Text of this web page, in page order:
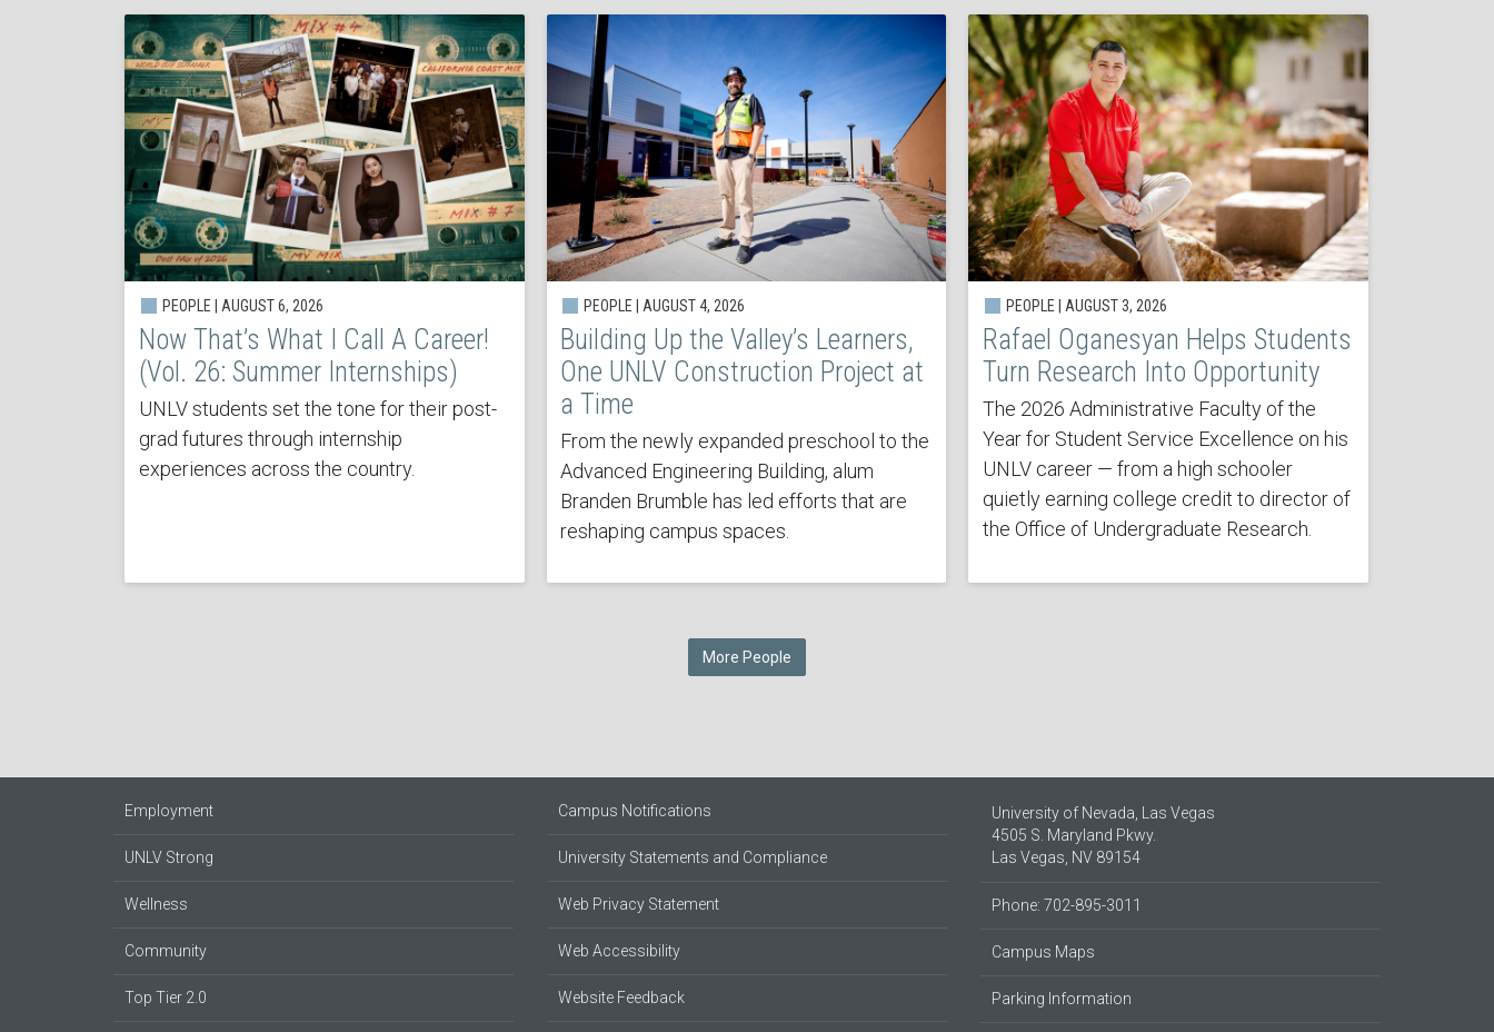
PEOPLE | AUGUST 6, 2026
Now That’s What I Call A Career!
(Vol. 26: Summer Internships)
UNLV students set the tone for their post-
grad futures through internship
experiences across the country.
PEOPLE | AUGUST 4, 2026
Building Up the Valley’s Learners,
One UNLV Construction Project at
a Time
From the newly expanded preschool to the
Advanced Engineering Building, alum
Branden Brumble has led efforts that are
reshaping campus spaces.
PEOPLE | AUGUST 3, 2026
Rafael Oganesyan Helps Students
Turn Research Into Opportunity
The 2026 Administrative Faculty of the
Year for Student Service Excellence on his
UNLV career — from a high schooler
quietly earning college credit to director of
the Office of Undergraduate Research.
More People
Employment
UNLV Strong
Wellness
Community
Top Tier 2.0
Campus Notifications
University Statements and Compliance
Web Privacy Statement
Web Accessibility
Website Feedback
University of Nevada, Las Vegas
4505 S. Maryland Pkwy.
Las Vegas, NV 89154
Phone: 702-895-3011
Campus Maps
Parking Information